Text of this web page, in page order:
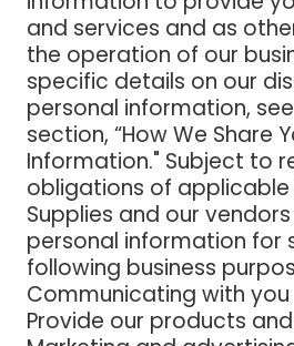
and services and as
the operation of our
specific details on our
personal information,
section, “How We Share
Information." Subject to
obligations of applicable
Supplies and our
personal information for
following business
Communicating with you
Provide our products